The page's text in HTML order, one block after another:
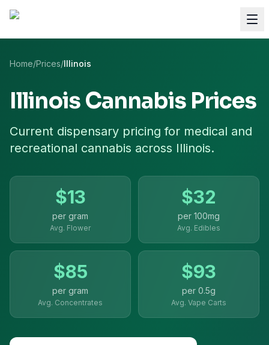
Home/Prices/Illinois
IllinoisCannabis Prices
Current dispensary pricing for medical and
recreational cannabis across Illinois.
$13
per gram
Avg. Flower
$32
per 100mg
Avg. Edibles
$85
per gram
Avg. Concentrates
$93
per 0.5g
Avg. Vape Carts